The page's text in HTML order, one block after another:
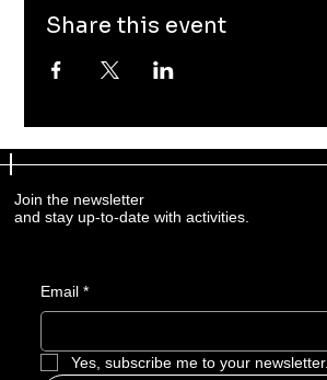
Share this event
Join the newsletter
and stay up-to-date with activities.
Email *
Yes, subscribe me to your newsletter.